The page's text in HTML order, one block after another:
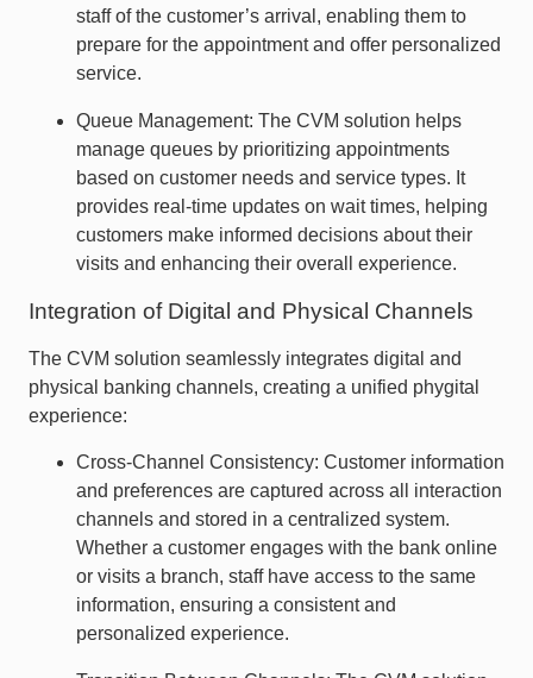
staff of the customer’s arrival, enabling them to
prepare for the appointment and offer personalized
service.
Queue Management: The CVM solution helps
manage queues by prioritizing appointments
based on customer needs and service types. It
provides real-time updates on wait times, helping
customers make informed decisions about their
visits and enhancing their overall experience.
Integration of Digital and Physical Channels
The CVM solution seamlessly integrates digital and
physical banking channels, creating a unified phygital
experience:
Cross-Channel Consistency: Customer information
and preferences are captured across all interaction
channels and stored in a centralized system.
Whether a customer engages with the bank online
or visits a branch, staff have access to the same
information, ensuring a consistent and
personalized experience.